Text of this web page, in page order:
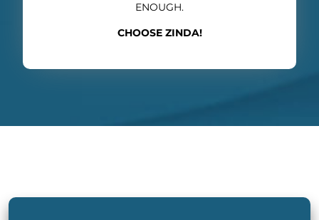
ENOUGH.
CHOOSE ZINDA!